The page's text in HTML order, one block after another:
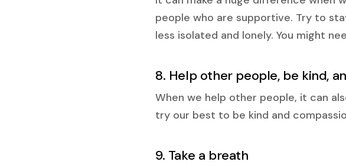
people who are supportive. Try to
less isolated and lonely. You might
8. Help other people, be kind,
When we help other people, it can
try our best to be kind and
9. Take a breath